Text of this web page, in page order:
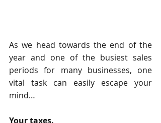
As we head towards the end of the
year and one of the busiest sales
periods for many businesses, one
vital task can easily escape your
mind…
Your taxes.